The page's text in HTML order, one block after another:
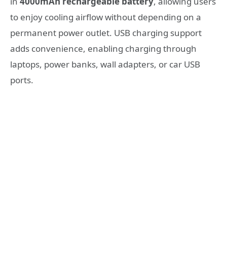
to enjoy cooling airflow without depending on a
permanent power outlet. USB charging support
adds convenience, enabling charging through
laptops, power banks, wall adapters, or car USB
ports.